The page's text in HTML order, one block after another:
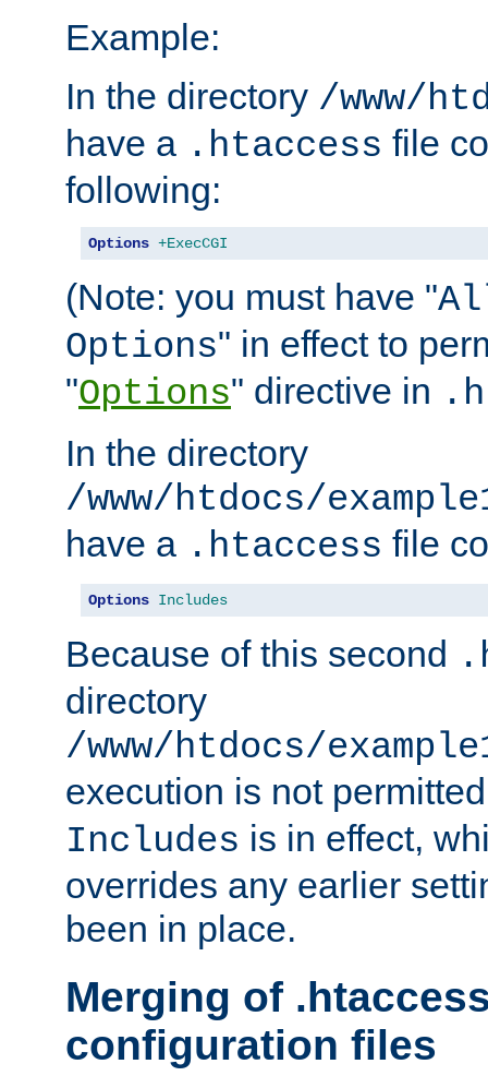
Example:
In the directory /www/
have a .htaccess file
following:
Options +ExecCGI
(Note: you must have "
Options" in effect to
"Options" directive in
In the directory
/www/htdocs/
have a .htaccess file
Options Includes
Because of this second
directory
/www/htdocs/
execution is not
Includes is in effect,
overrides any earlier
been in place.
Merging of
configuration files